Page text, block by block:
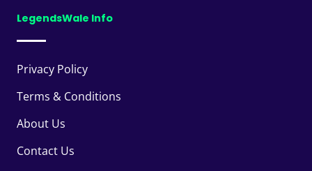
LegendsWale Info
Privacy Policy
Terms & Conditions
About Us
Contact Us